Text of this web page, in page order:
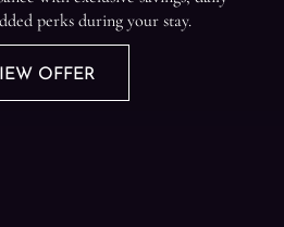
perks during your stay.
OFFER